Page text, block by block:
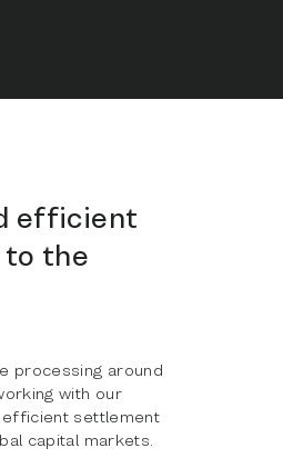
efficient
the
processing around
with our
settlement
capital markets.